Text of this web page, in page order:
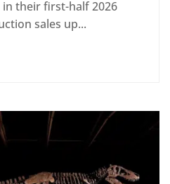
their first-half 2026
sales up...